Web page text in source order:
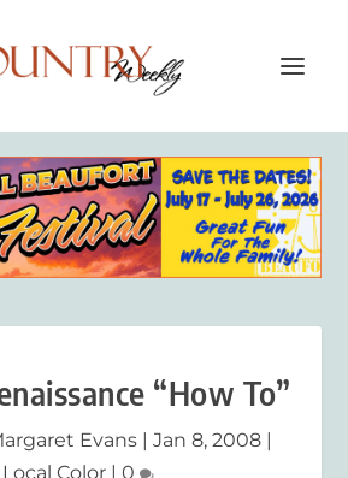
“How To”
Evans | Jan 8, 2008 |
Local Color | 0